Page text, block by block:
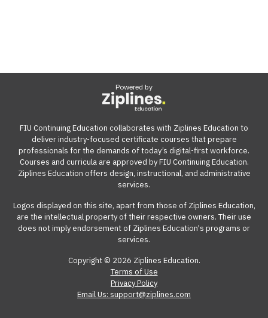
Powered by
FIU Continuing Education collaborates with Ziplines Education to
deliver industry-focused certificate courses that prepare
professionals for the demands of today’s digital-first workforce.
Courses and curricula are approved by FIU Continuing Education.
Ziplines Education offers design, instructional, and administrative
services.
Logos displayed on this site, apart from those of Ziplines Education,
are the intellectual property of their respective owners. Their use
does not imply endorsement of Ziplines Education's programs or
services.
Copyright © 2026 Ziplines Education.
Terms of Use
Privacy Policy
Email Us: support@ziplines.com